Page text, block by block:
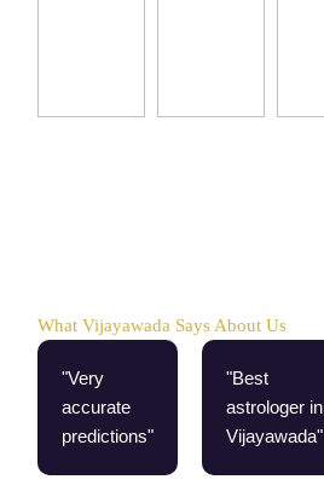
What Vijayawada Says About Us
"Very
accurate
predictions"
"Best
astrologer in
Vijayawada"